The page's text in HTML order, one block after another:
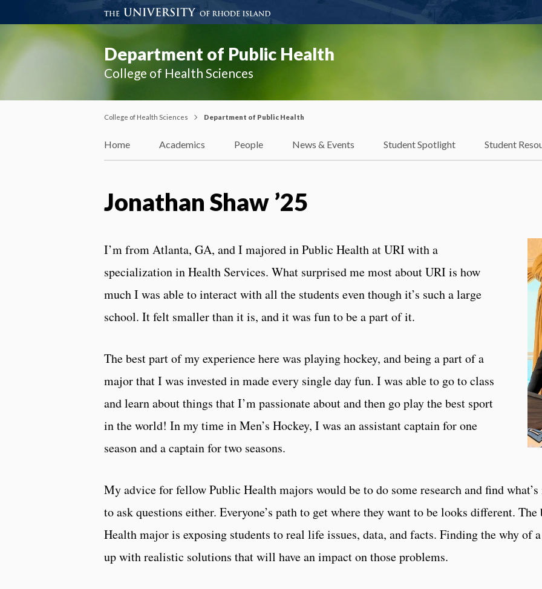
Department of Public Health
College of Health Sciences
College of Health Sciences Department of Public Health
Home Academics People News & Events Student Spotlight Student
Jonathan Shaw ’25
I’m from Atlanta, GA, and I majored in Public Health at URI with a
specialization in Health Services. What surprised me most about URI is how
much I was able to interact with all the students even though it’s such a large
school. It felt smaller than it is, and it was fun to be a part of it.
The best part of my experience here was playing hockey, and being a part of a
major that I was invested in made every single day fun. I was able to go to class
and learn about things that I’m passionate about and then go play the best sport
in the world! In my time in Men’s Hockey, I was an assistant captain for one
season and a captain for two seasons.
My advice for fellow Public Health majors would be to do some research and find
to ask questions either. Everyone’s path to get where they want to be looks different.
Health major is exposing students to real life issues, data, and facts. Finding the why of
up with realistic solutions that will have an impact on those problems.